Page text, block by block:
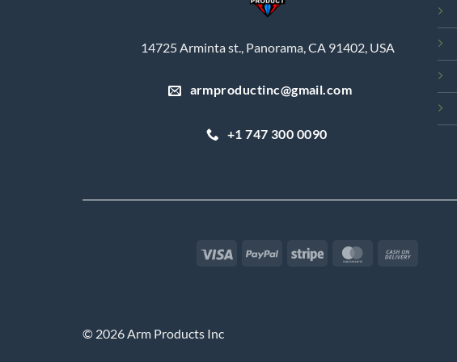
14725 Arminta st., Panorama, CA 91402, USA
armproductinc@gmail.com
+1 747 300 0090
Visa PayPal Stripe MasterCard
© 2026 Arm Products Inc